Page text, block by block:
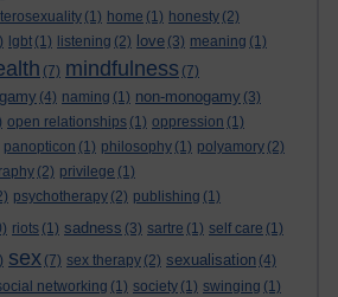
(1) home (1) honesty (2)
lgbt (1) listening (2) love (3) meaning (1)
(7) mindfulness (7)
(4) naming (1) non-monogamy (3)
open relationships (1) oppression (1)
panopticon (1) philosophy (1) polyamory (2)
(2) privilege (1)
psychotherapy (2) publishing (1)
riots (1) sadness (3) sartre (1) self care (1)
sex (7) sex therapy (2) sexualisation (4)
networking (1) society (1) swinging (1)